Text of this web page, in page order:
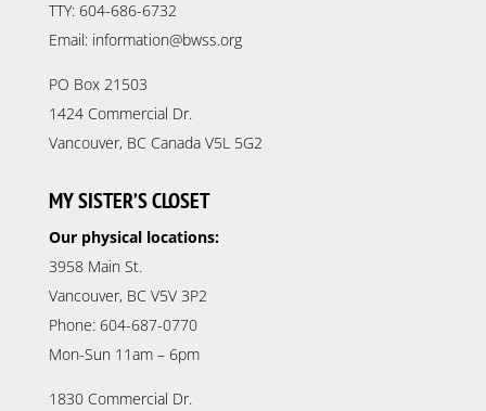
TTY: 604-686-6732
Email: information@bwss.org
PO Box 21503
1424 Commercial Dr.
Vancouver, BC Canada V5L 5G2
MY SISTER’S CLOSET
Our physical locations:
3958 Main St.
Vancouver, BC V5V 3P2
Phone: 604-687-0770
Mon-Sun 11am – 6pm
1830 Commercial Dr.